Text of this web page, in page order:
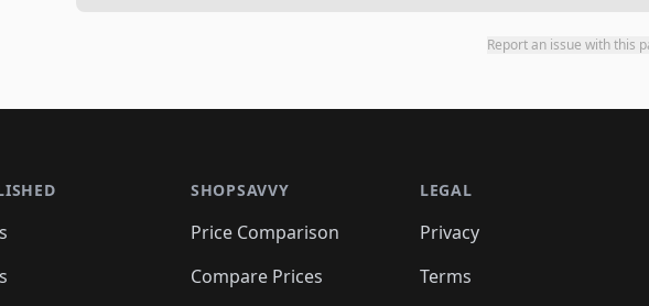
Report an issue with this
SHOPSAVVY
Price Comparison
Compare Prices
LEGAL
Privacy
Terms